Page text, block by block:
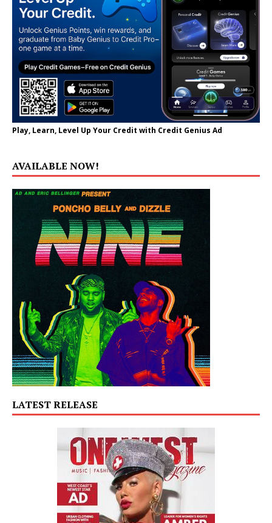
Play, Learn, Level Up Your Credit with Credit Genius Ad
AVAILABLE NOW!
LATEST RELEASE